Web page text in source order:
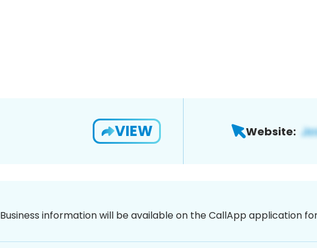
VIEW Website:
Business information will be available on the CallApp application